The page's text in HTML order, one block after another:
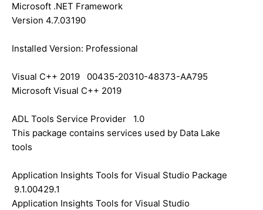
Microsoft .NET Framework
Version 4.7.03190
Installed Version: Professional
Visual C++ 2019 00435-20310-48373-AA795
Microsoft Visual C++ 2019
ADL Tools Service Provider 1.0
This package contains services used by Data Lake
tools
Application Insights Tools for Visual Studio Package
9.1.00429.1
Application Insights Tools for Visual Studio